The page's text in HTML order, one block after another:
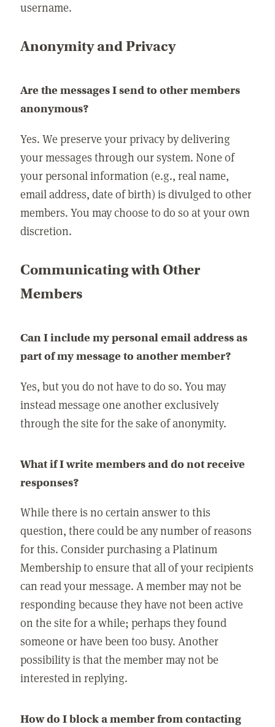
username.
Anonymity and Privacy
Are the messages I send to other members
anonymous?
Yes. We preserve your privacy by delivering
your messages through our system. None of
your personal information (e.g., real name,
email address, date of birth) is divulged to other
members. You may choose to do so at your own
discretion.
Communicating with Other
Members
Can I include my personal email address as
part of my message to another member?
Yes, but you do not have to do so. You may
instead message one another exclusively
through the site for the sake of anonymity.
What if I write members and do not receive
responses?
While there is no certain answer to this
question, there could be any number of reasons
for this. Consider purchasing a Platinum
Membership to ensure that all of your recipients
can read your message. A member may not be
responding because they have not been active
on the site for a while; perhaps they found
someone or have been too busy. Another
possibility is that the member may not be
interested in replying.
How do I block a member from contacting